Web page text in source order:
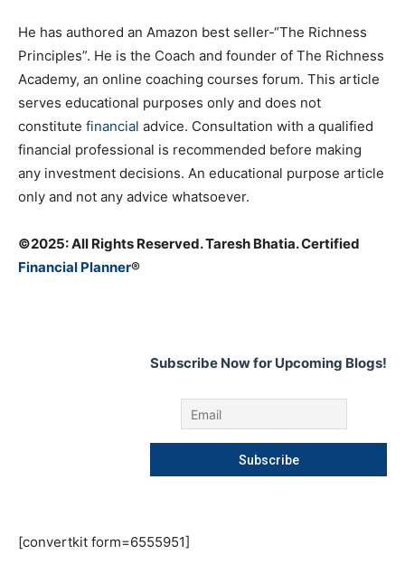
He has authored an Amazon best seller-“The Richness
Principles”. He is the Coach and founder of The Richness
Academy, an online coaching courses forum. This article
serves educational purposes only and does not
constitute financial advice. Consultation with a qualified
financial professional is recommended before making
any investment decisions. An educational purpose article
only and not any advice whatsoever.
©️2025: All Rights Reserved. Taresh Bhatia. Certified
Financial Planner®
Subscribe Now for Upcoming Blogs!
[convertkit form=6555951]